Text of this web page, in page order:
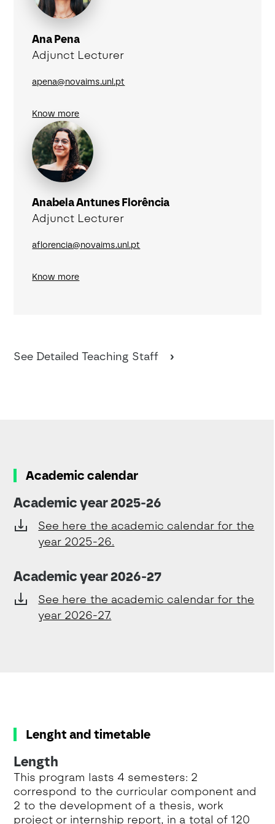
Ana Pena
Adjunct Lecturer
apena@novaims.unl.pt
Know more
Anabela Antunes Florência
Adjunct Lecturer
aflorencia@novaims.unl.pt
Know more
See Detailed Teaching Staff
Academic calendar
Academic year 2025-26
See here the academic calendar for the
year 2025-26.
Academic year 2026-27
See here the academic calendar for the
year 2026-27.
Lenght and timetable
Length
This program lasts 4 semesters: 2
correspond to the curricular component and
2 to the development of a thesis, work
project or internship report, in a total of 120